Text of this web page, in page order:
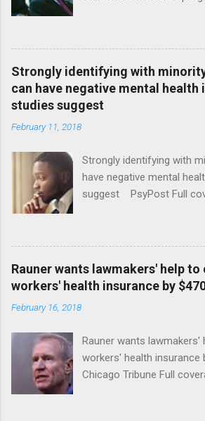
Strongly identifying with
can have negative mental health
studies suggest
February 11, 2018
Strongly identifying with
have negative mental
suggest PsyPost Full
Rauner wants lawmakers' help
workers' health insurance by
February 16, 2018
Rauner wants
workers' health insurance
Chicago Tribune Full